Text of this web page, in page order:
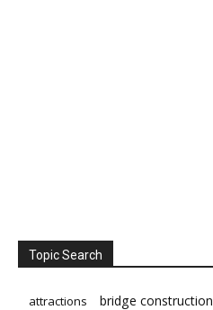
Topic Search
attractions bridge construction